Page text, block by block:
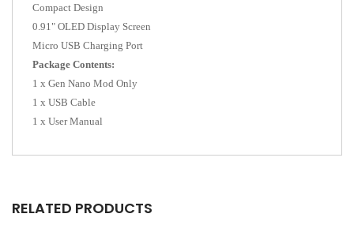
Compact Design
0.91" OLED Display Screen
Micro USB Charging Port
Package Contents:
1 x Gen Nano Mod Only
1 x USB Cable
1 x User Manual
RELATED PRODUCTS